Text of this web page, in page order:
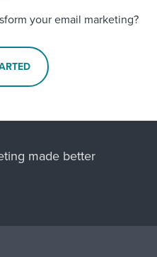
your email marketing?
made better